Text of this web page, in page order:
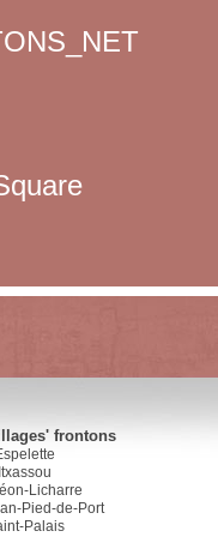
frontons
Itxassou
Licharre
Pied-de-Port
Palais